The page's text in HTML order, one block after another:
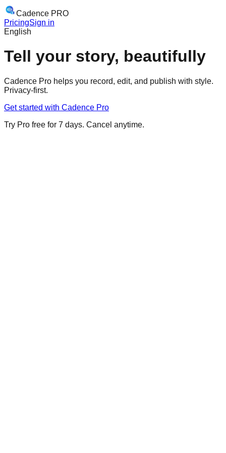
Cadence PRO
PricingSign in
English
Tell your story, beautifully
Cadence Pro helps you record, edit, and publish with style.
Privacy-first.
Get started with Cadence Pro
Try Pro free for 7 days. Cancel anytime.